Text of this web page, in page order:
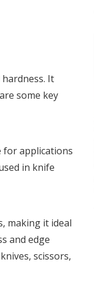
It
some key
for applications
in knife
making it ideal
and edge
scissors,